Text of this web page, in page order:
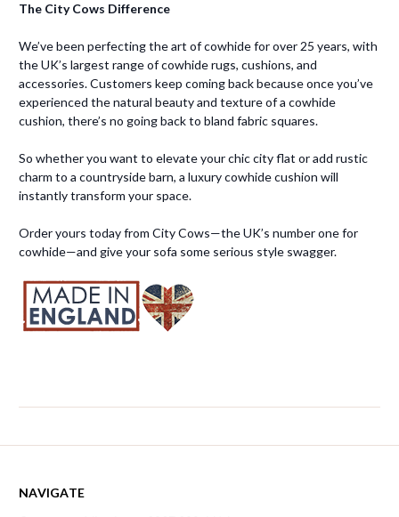
The City Cows Difference
We’ve been perfecting the art of cowhide for over 25 years, with
the UK’s largest range of cowhide rugs, cushions, and
accessories. Customers keep coming back because once you’ve
experienced the natural beauty and texture of a cowhide
cushion, there’s no going back to bland fabric squares.
So whether you want to elevate your chic city flat or add rustic
charm to a countryside barn, a luxury cowhide cushion will
instantly transform your space.
Order yours today from City Cows—the UK’s number one for
cowhide—and give your sofa some serious style swagger.
NAVIGATE